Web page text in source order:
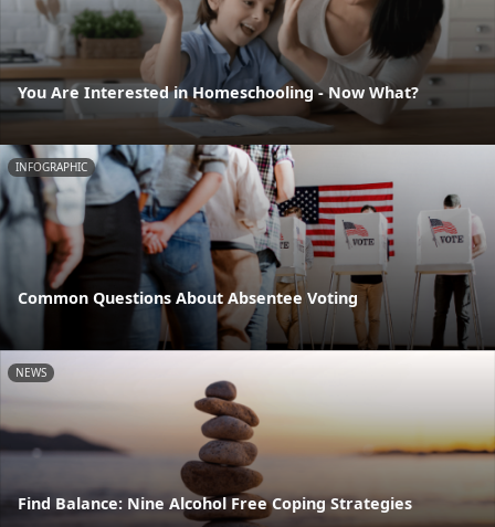
You Are Interested in Homeschooling - Now What?
INFOGRAPHIC
Common Questions About Absentee Voting
NEWS
Find Balance: Nine Alcohol Free Coping Strategies